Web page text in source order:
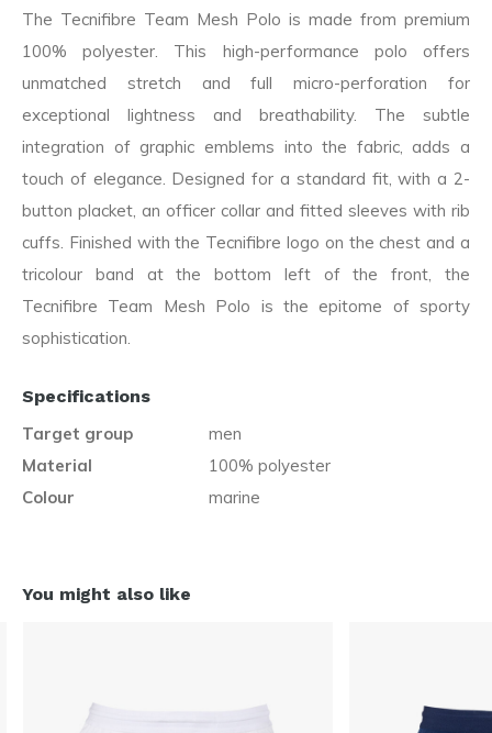
The Tecnifibre Team Mesh Polo is made from premium
100% polyester. This high-performance polo offers
unmatched stretch and full micro-perforation for
exceptional lightness and breathability. The subtle
integration of graphic emblems into the fabric, adds a
touch of elegance. Designed for a standard fit, with a 2-
button placket, an officer collar and fitted sleeves with rib
cuffs. Finished with the Tecnifibre logo on the chest and a
tricolour band at the bottom left of the front, the
Tecnifibre Team Mesh Polo is the epitome of sporty
sophistication.
Specifications
Target group
men
Material
100% polyester
Colour
marine
You might also like